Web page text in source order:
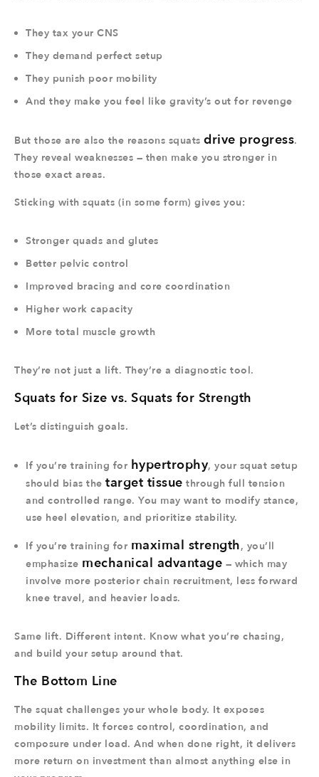
They tax your CNS
They demand perfect setup
They punish poor mobility
And they make you feel like gravity’s out for revenge
But those are also the reasons squats drive progress.
They reveal weaknesses — then make you stronger in
those exact areas.
Sticking with squats (in some form) gives you:
Stronger quads and glutes
Better pelvic control
Improved bracing and core coordination
Higher work capacity
More total muscle growth
They’re not just a lift. They’re a diagnostic tool.
Squats for Size vs. Squats for Strength
Let’s distinguish goals.
If you’re training for hypertrophy, your squat setup
should bias the target tissue through full tension
and controlled range. You may want to modify stance,
use heel elevation, and prioritize stability.
If you’re training for maximal strength, you’ll
emphasize mechanical advantage — which may
involve more posterior chain recruitment, less forward
knee travel, and heavier loads.
Same lift. Different intent. Know what you’re chasing,
and build your setup around that.
The Bottom Line
The squat challenges your whole body. It exposes
mobility limits. It forces control, coordination, and
composure under load. And when done right, it delivers
more return on investment than almost anything else in